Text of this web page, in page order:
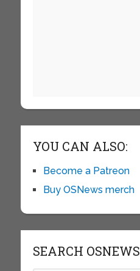
YOU CAN ALSO:
Become a Patreon
Buy OSNews merch
SEARCH OSNEWS